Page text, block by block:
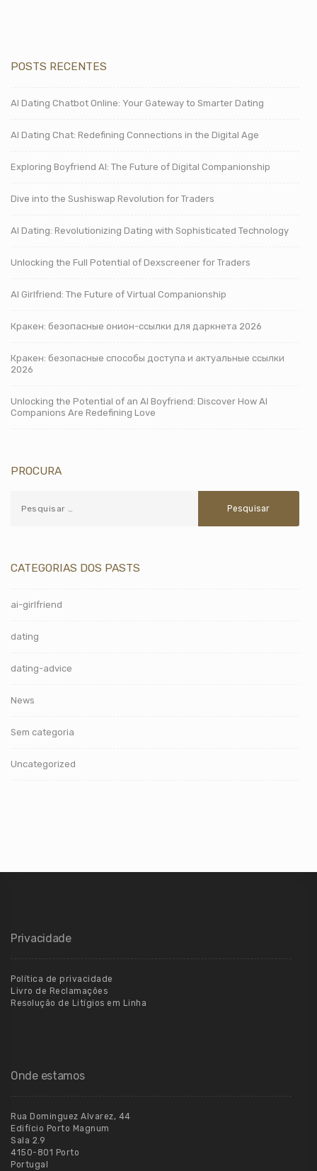
POSTS RECENTES
AI Dating Chatbot Online: Your Gateway to Smarter Dating
AI Dating Chat: Redefining Connections in the Digital Age
Exploring Boyfriend AI: The Future of Digital Companionship
Dive into the Sushiswap Revolution for Traders
AI Dating: Revolutionizing Dating with Sophisticated Technology
Unlocking the Full Potential of Dexscreener for Traders
AI Girlfriend: The Future of Virtual Companionship
Кракен: безопасные онион-ссылки для даркнета 2026
Кракен: безопасные способы доступа и актуальные ссылки
2026
Unlocking the Potential of an AI Boyfriend: Discover How AI
Companions Are Redefining Love
PROCURA
CATEGORIAS DOS PASTS
ai-girlfriend
dating
dating-advice
News
Sem categoria
Uncategorized
Privacidade
Política de privacidade
Livro de Reclamações
Resolução de Litígios em Linha
Onde estamos
Rua Dominguez Alvarez, 44
Edifício Porto Magnum
Sala 2.9
4150-801 Porto
Portugal